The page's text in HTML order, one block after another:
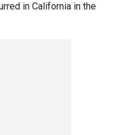
in California in the